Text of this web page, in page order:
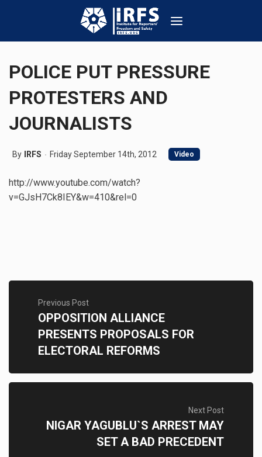
POLICE PUT PRESSURE
PROTESTERS AND
JOURNALISTS
By IRFS Friday September 14th, 2012 Video
http://www.youtube.com/watch?
v=GJsH7Ck8IEY&w=410&rel=0
Previous Post
OPPOSITION ALLIANCE
PRESENTS PROPOSALS FOR
ELECTORAL REFORMS
Next Post
NIGAR YAGUBLU`S ARREST MAY
SET A BAD PRECEDENT